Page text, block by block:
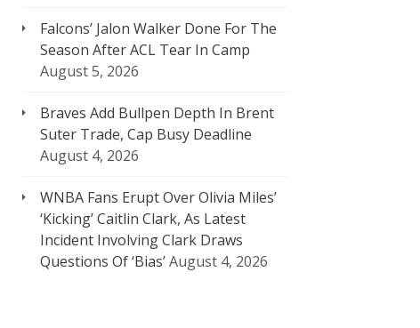
Falcons’ Jalon Walker Done For The
Season After ACL Tear In Camp
August 5, 2026
Braves Add Bullpen Depth In Brent
Suter Trade, Cap Busy Deadline
August 4, 2026
WNBA Fans Erupt Over Olivia Miles’
‘Kicking’ Caitlin Clark, As Latest
Incident Involving Clark Draws
Questions Of ‘Bias’August 4, 2026